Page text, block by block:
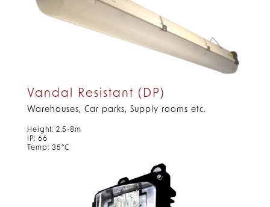
Vandal Resistant (DP)
Warehouses, Car parks, Supply rooms etc.
Height: 2.5-8m
IP: 66
Temp: 35°C